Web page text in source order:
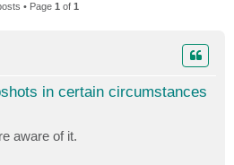
• Page 1 of 1
in certain circumstances
aware of it.